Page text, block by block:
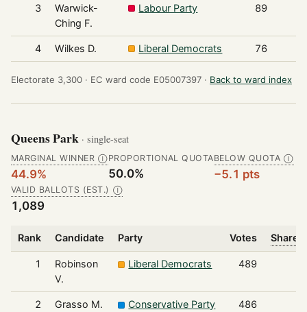
3
Warwick-
Ching F.
Labour Party 89
4 Wilkes D. Liberal Democrats 76
Electorate 3,300 · EC ward code E05007397 · Back to ward index
Queens Park · single-seat
MARGINAL WINNER Ⓘ
44.9%
PROPORTIONAL QUOTA
50.0%
BELOW QUOTA Ⓘ
−5.1 pts
VALID BALLOTS (EST.) Ⓘ
1,089
Rank Candidate Party Votes Share
1
Robinson
V.
Liberal Democrats 489
2 Grasso M. Conservative Party 486